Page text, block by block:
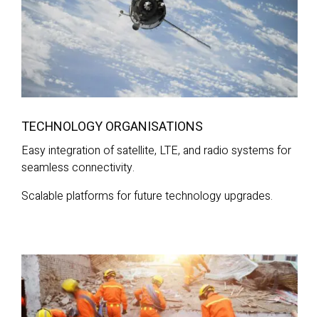
TECHNOLOGY ORGANISATIONS
Easy integration of satellite, LTE, and radio systems for
seamless connectivity.
Scalable platforms for future technology upgrades.